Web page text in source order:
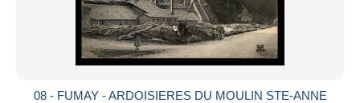
08 - FUMAY - ARDOISIERES DU MOULIN STE-ANNE